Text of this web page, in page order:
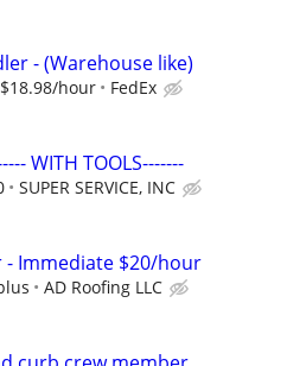
- (Warehouse like)
hour FedEx
WITH TOOLS-------
SUPER SERVICE, INC
- Immediate $20/hour
AD Roofing LLC